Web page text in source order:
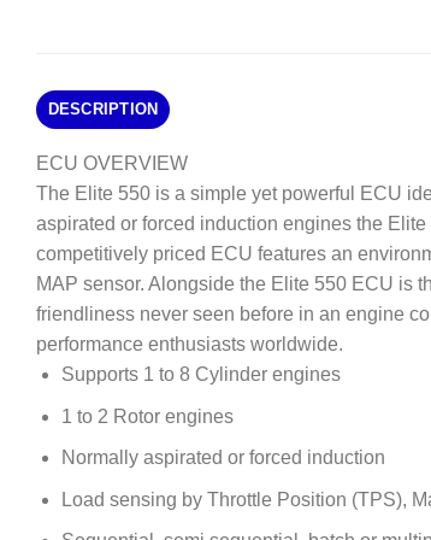
DESCRIPTION
ECU OVERVIEW
The Elite 550 is a simple yet powerful ECU
aspirated or forced induction engines the
competitively priced ECU features an
MAP sensor. Alongside the Elite 550 ECU is
friendliness never seen before in an engine
performance enthusiasts worldwide.
Supports 1 to 8 Cylinder engines
1 to 2 Rotor engines
Normally aspirated or forced induction
Load sensing by Throttle Position (TPS),